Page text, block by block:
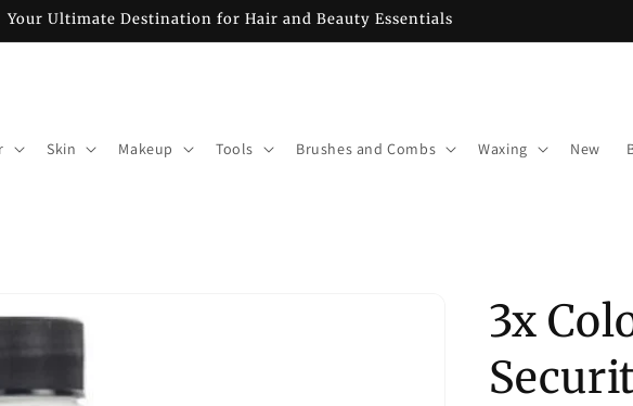
Your Ultimate Destination for Hair and Beauty Essentials
Skin Makeup Tools Brushes and Combs Waxing New
3x